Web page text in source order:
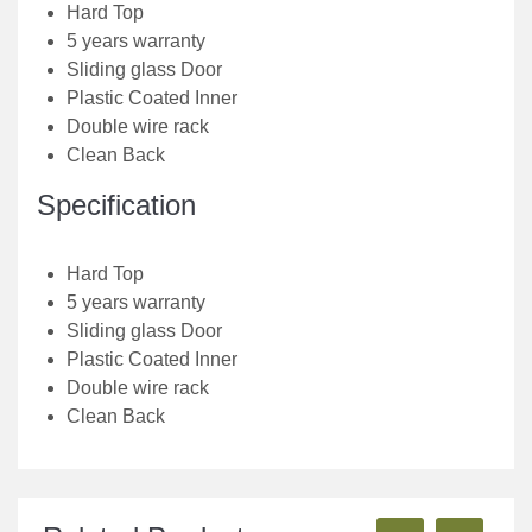
Hard Top
5 years warranty
Sliding glass Door
Plastic Coated Inner
Double wire rack
Clean Back
Specification
Hard Top
5 years warranty
Sliding glass Door
Plastic Coated Inner
Double wire rack
Clean Back